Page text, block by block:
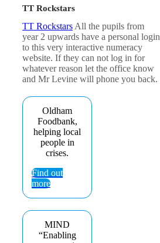
TT Rockstars
TT Rockstars All the pupils from
year 2 upwards have a personal login
to this very interactive numeracy
website. If they can not log in for
whatever reason let the office know
and Mr Levine will phone you back.
Oldham
Foodbank,
helping local
people in
crises.
Find out
more
MIND
“Enabling